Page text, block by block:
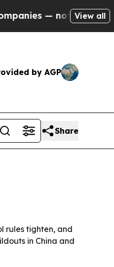
— not Taxpayers —
View all
by AGP
Share
rules tighten, and
in China and